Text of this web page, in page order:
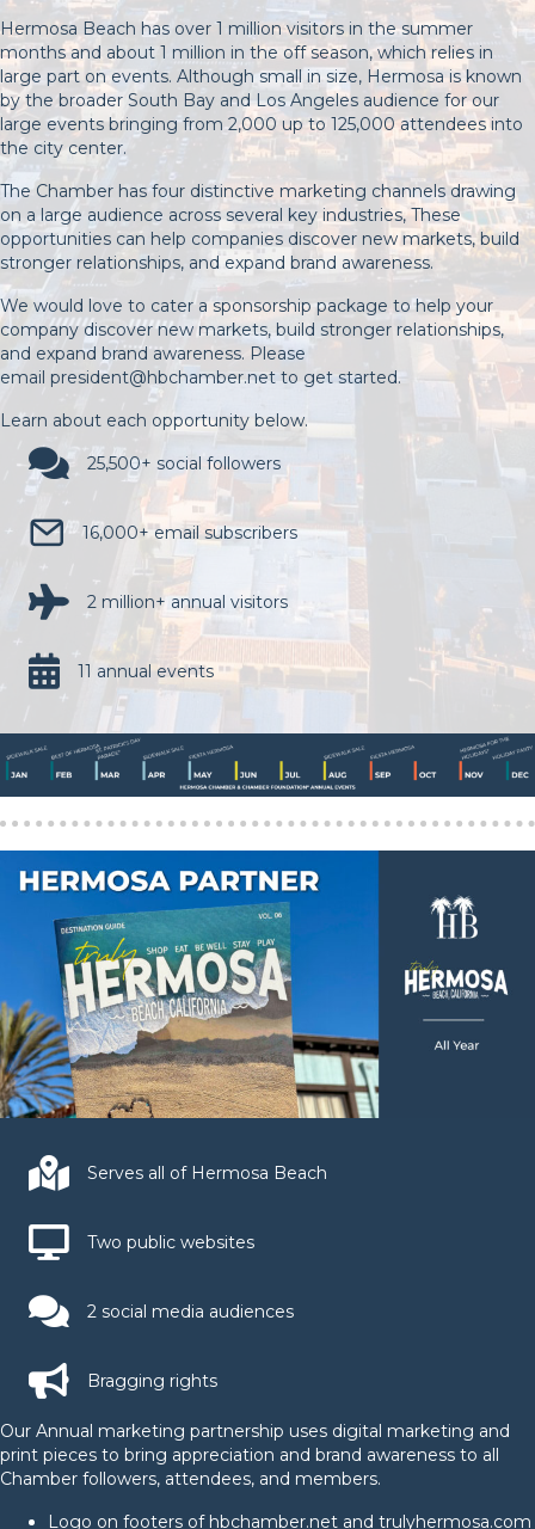
Hermosa Beach has over 1 million visitors in the summer
months and about 1 million in the off season, which relies in
large part on events. Although small in size, Hermosa is known
by the broader South Bay and Los Angeles audience for our
large events bringing from 2,000 up to 125,000 attendees into
the city center.
The Chamber has four distinctive marketing channels drawing
on a large audience across several key industries, These
opportunities can help companies discover new markets, build
stronger relationships, and expand brand awareness.
We would love to cater a sponsorship package to help your
company discover new markets, build stronger relationships,
and expand brand awareness. Please
email president@hbchamber.net to get started.
Learn about each opportunity below.
25,500+ social followers
16,000+ email subscribers
2 million+ annual visitors
11 annual events
Serves all of Hermosa Beach
Two public websites
2 social media audiences
Bragging rights
Our Annual marketing partnership uses digital marketing and
print pieces to bring appreciation and brand awareness to all
Chamber followers, attendees, and members.
Logo on footers of hbchamber.net and trulyhermosa.com